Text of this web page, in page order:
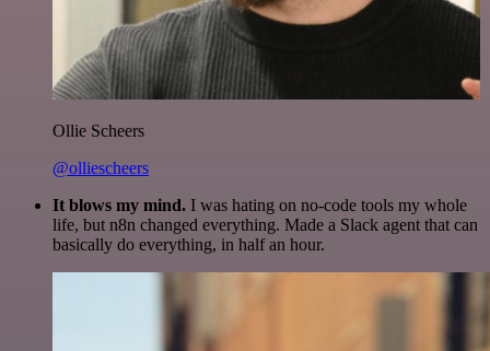
Ollie Scheers
@olliescheers
It blows my mind. I was hating on no-code tools my whole
life, but n8n changed everything. Made a Slack agent that can
basically do everything, in half an hour.